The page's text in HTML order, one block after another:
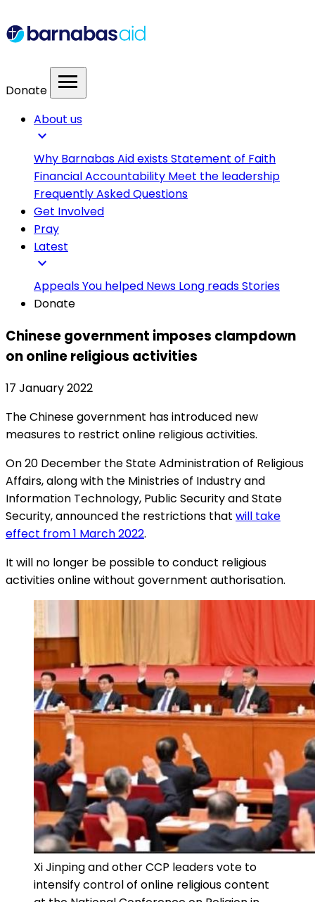
Donate menu
About us
expand_more
Why Barnabas Aid existsStatement of Faith
Financial Accountability Meet the leadership
Frequently Asked Questions
Get Involved
Pray
Latest
expand_more
AppealsYou helped News Long readsStories
Donate
Chinese government imposes clampdown
on online religious activities
17 January 2022
The Chinese government has introduced new
measures to restrict online religious activities.
On 20 December the State Administration of Religious
Affairs, along with the Ministries of Industry and
Information Technology, Public Security and State
Security, announced the restrictions that will take
effect from 1 March 2022.
It will no longer be possible to conduct religious
activities online without government authorisation.
Xi Jinping and other CCP leaders vote to
intensify control of online religious content